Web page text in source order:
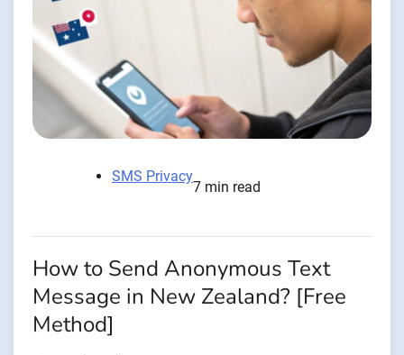
SMS Privacy
7 min read
How to Send Anonymous Text
Message in New Zealand? [Free
Method]